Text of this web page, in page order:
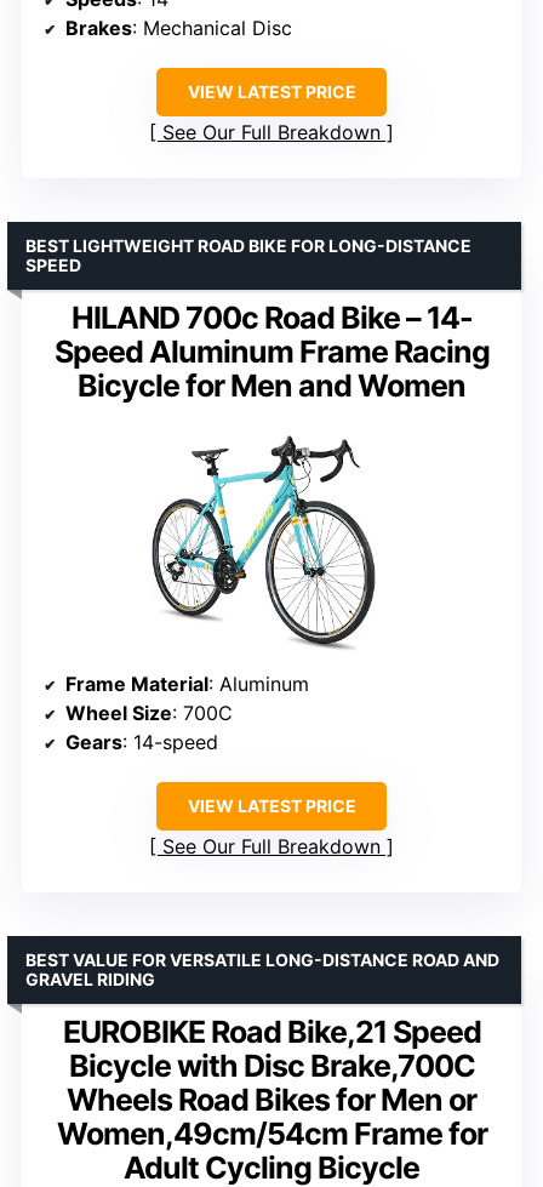
Brakes: Mechanical Disc
VIEW LATEST PRICE
See Our Full Breakdown
HILAND 700c Road Bike – 14-
Speed Aluminum Frame Racing
Bicycle for Men and Women
BEST LIGHTWEIGHT ROAD BIKE FOR LONG-DISTANCE
SPEED
Frame Material: Aluminum
Wheel Size: 700C
Gears: 14-speed
VIEW LATEST PRICE
See Our Full Breakdown
EUROBIKE Road Bike,21 Speed
Bicycle with Disc Brake,700C
Wheels Road Bikes for Men or
Women,49cm/54cm Frame for
Adult Cycling Bicycle
BEST VALUE FOR VERSATILE LONG-DISTANCE ROAD AND
GRAVEL RIDING